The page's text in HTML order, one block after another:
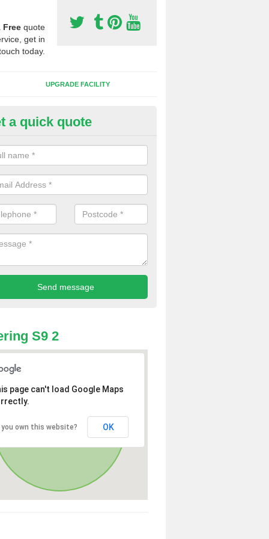
Free quote
get in
today.
UPGRADE FACILITY
Synthetic Pitches in
for third generation, it can be filled with rubber and sand and
a quick quote
S9 2
page can't load Google Maps
you own this website? OK